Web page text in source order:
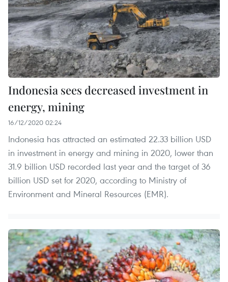
Indonesia sees decreased investment in
energy, mining
16/12/2020 02:24
Indonesia has attracted an estimated 22.33 billion USD
in investment in energy and mining in 2020, lower than
31.9 billion USD recorded last year and the target of 36
billion USD set for 2020, according to Ministry of
Environment and Mineral Resources (EMR).